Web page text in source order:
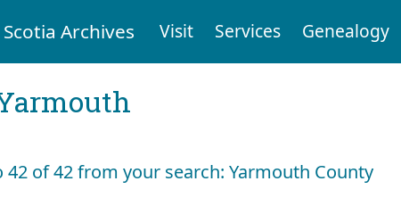
Archives Visit Services Genealogy
42 of 42 from your search: Yarmouth County